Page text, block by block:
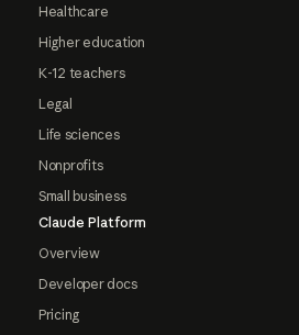
Healthcare
Higher education
K-12 teachers
Legal
Life sciences
Nonprofits
Small business
Claude Platform
Overview
Developer docs
Pricing